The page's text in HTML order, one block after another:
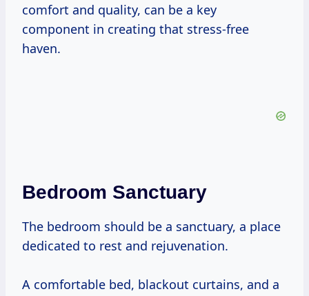
comfort and quality, can be a key
component in creating that stress-free
haven.
Bedroom Sanctuary
The bedroom should be a sanctuary, a place
dedicated to rest and rejuvenation.
A comfortable bed, blackout curtains, and a